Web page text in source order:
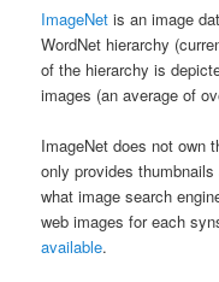
ImageNet is an image
WordNet hierarchy
of the hierarchy is
images (an average of
ImageNet does not own
only provides
what image search
web images for each
available.